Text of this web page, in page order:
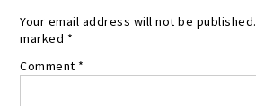
Your email address will not be published.
marked *
Comment *